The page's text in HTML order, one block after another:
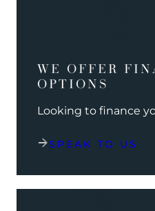
WE OFFER
OPTIONS
Looking to finance
SPEAK TO US